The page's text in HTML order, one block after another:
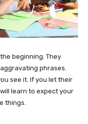
beginning. They
phrases.
see it. If you let their
learn to expect your
things.